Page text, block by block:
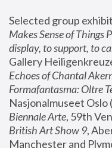
Selected group
Makes Sense of Things
display, to support, to
Gallery
Echoes of Chantal
Formafantasma: Oltre
Nasjonalmuseet Oslo
Biennale Arte
British Art Show 9,
Manchester and